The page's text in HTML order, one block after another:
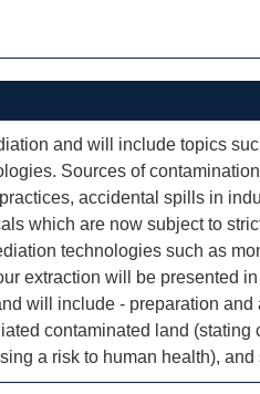
and will include topics
Sources of
accidental spills in
which are now subject to
technologies such as
extraction will be presented
will include - preparation
contaminated land
a risk to human health),